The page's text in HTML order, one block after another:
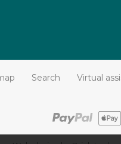
Search Virtual